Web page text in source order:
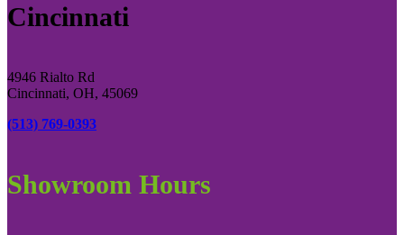
Cincinnati
4946 Rialto Rd
Cincinnati, OH, 45069
(513) 769-0393
Showroom Hours